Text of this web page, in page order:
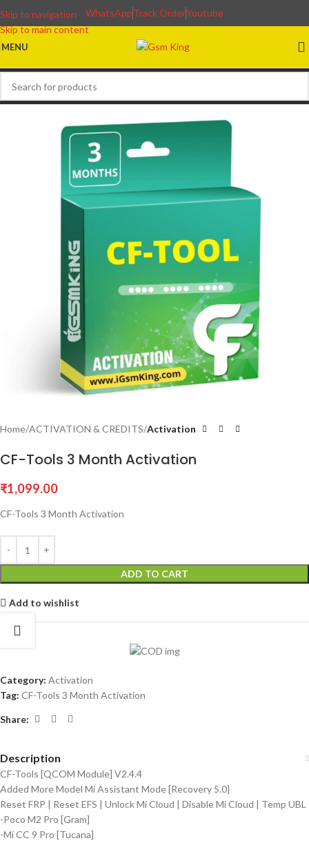
Skip to navigation
Skip to main content
WhatsAppTrack OrderYoutube
MENU
Home ACTIVATION & CREDITS Activation
CF-Tools 3 Month Activation
₹1,099.00
CF-Tools 3 Month Activation
ADD TO CART
Add to wishlist
Category: Activation
Tag: CF-Tools 3 Month Activation
Share:
Description
CF-Tools [QCOM Module] V2.4.4
Added More Model Mi Assistant Mode [Recovery 5.0}
Reset FRP | Reset EFS | Unlock Mi Cloud | Disable Mi Cloud | Temp UBL
-Poco M2 Pro [Gram]
-Mi CC 9 Pro [Tucana]